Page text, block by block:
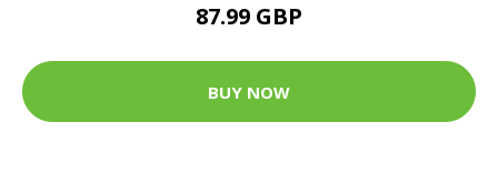
87.99 GBP
BUY NOW